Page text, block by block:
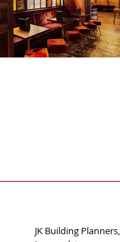
JK Building